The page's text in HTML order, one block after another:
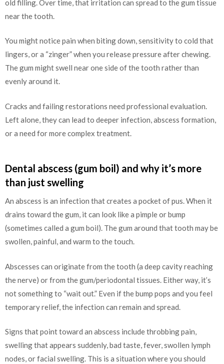
old filling. Over time, that irritation can spread to the gum tissue
near the tooth.
You might notice pain when biting down, sensitivity to cold that
lingers, or a “zinger” when you release pressure after chewing.
The gum might swell near one side of the tooth rather than
evenly around it.
Cracks and failing restorations need professional evaluation.
Left alone, they can lead to deeper infection, abscess formation,
or a need for more complex treatment.
Dental abscess (gum boil) and why it’s more
than just swelling
An abscess is an infection that creates a pocket of pus. When it
drains toward the gum, it can look like a pimple or bump
(sometimes called a gum boil). The gum around that tooth may be
swollen, painful, and warm to the touch.
Abscesses can originate from the tooth (a deep cavity reaching
the nerve) or from the gum/periodontal tissues. Either way, it’s
not something to “wait out.” Even if the bump pops and you feel
temporary relief, the infection can remain and spread.
Signs that point toward an abscess include throbbing pain,
swelling that appears suddenly, bad taste, fever, swollen lymph
nodes, or facial swelling. This is a situation where you should